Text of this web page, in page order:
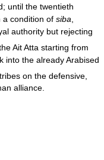
until the twentieth
a condition of siba
authority but rejecting
Ait Atta starting from
into the already Arabised
on the defensive,
alliance.